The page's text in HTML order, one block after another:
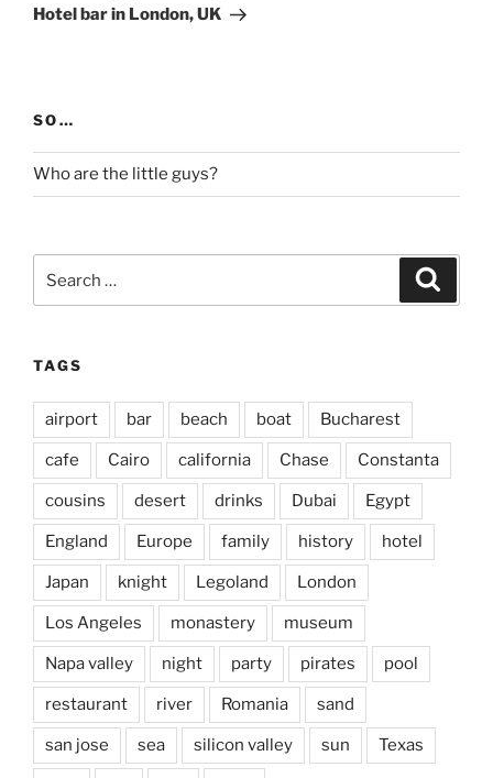
Hotel bar in London, UK
SO…
Who are the little guys?
for:
TAGS
airport bar beach boat Bucharest
cafe Cairo california Chase Constanta
cousins desert drinks Dubai Egypt
England Europe family history hotel
Japan knight Legoland London
Los Angeles monastery museum
Napa valley night party pirates pool
restaurant river Romania sand
san jose sea silicon valley sun Texas